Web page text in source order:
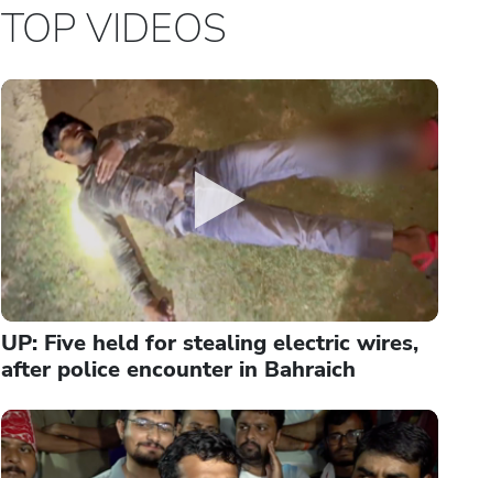
TOP VIDEOS
UP: Five held for stealing electric wires,
after police encounter in Bahraich